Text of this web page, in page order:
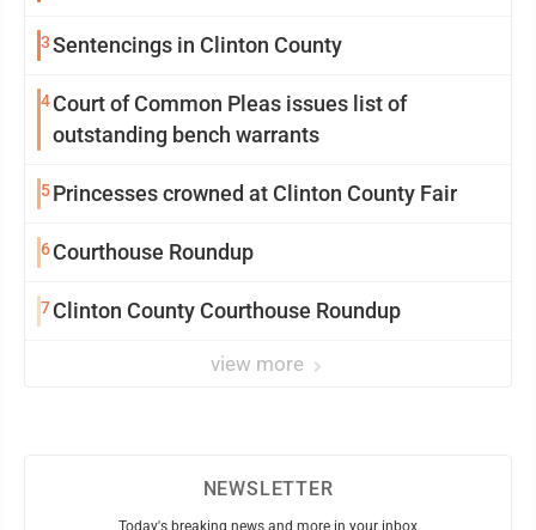
3Sentencings in Clinton County
4Court of Common Pleas issues list of
outstanding bench warrants
5Princesses crowned at Clinton County Fair
6Courthouse Roundup
7Clinton County Courthouse Roundup
view more
NEWSLETTER
Today's breaking news and more in your inbox